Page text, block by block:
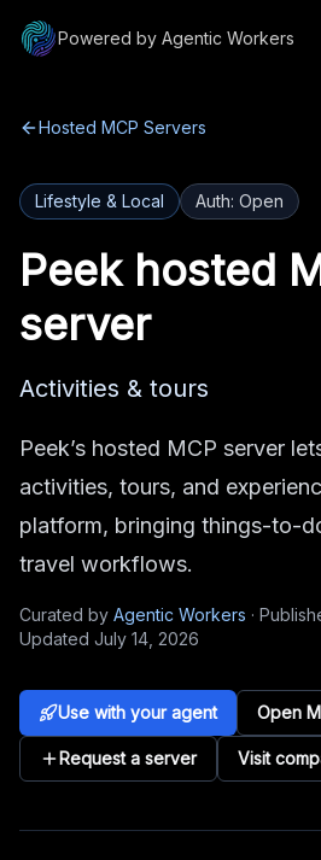
Powered by Agentic Workers
Hosted MCP Servers
Lifestyle & Local Auth: Open
Peekhosted
server
Activities & tours
Peek’s hosted MCP server
activities, tours, and
platform, bringing things-to-
travel workflows.
Curated by Agentic Workers ·
Updated July 14, 2026
Use with your agent Open
Request a server Visit